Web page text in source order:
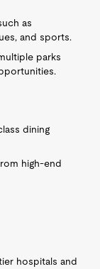
as
and sports.
parks
dining
high-end
hospitals and